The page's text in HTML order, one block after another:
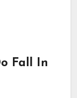
Fall In